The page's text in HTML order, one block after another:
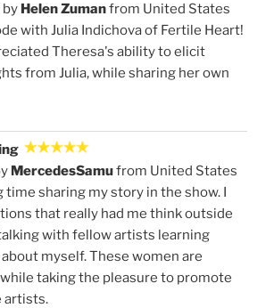
by Helen Zumanfrom United States
with Julia Indichova of Fertile Heart!
Theresa's ability to elicit
from Julia, while sharing her own
MercedesSamufrom United States
time sharing my story in the show. I
that really had me think outside
with fellow artists learning
myself. These women are
taking the pleasure to promote
artists.